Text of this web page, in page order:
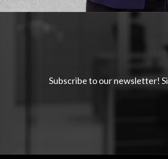
Subscribe to our newsletter!